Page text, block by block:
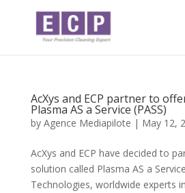
AcXys and ECP partner to
Plasma AS a Service (PASS)
by Agence Mediapilote | May 12,
AcXys and ECP have decided to
solution called Plasma AS a
Technologies, worldwide experts